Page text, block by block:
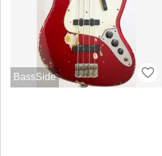
BassSide